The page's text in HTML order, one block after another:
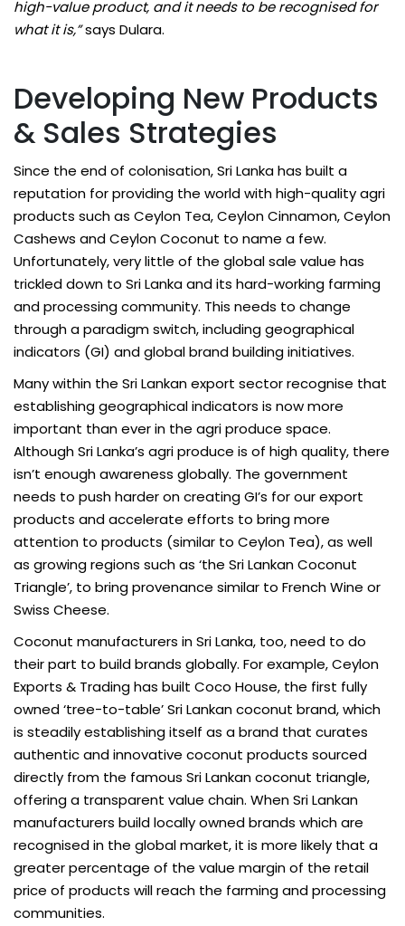
high-value product, and it needs to be recognised for
what it is,”says Dulara.
Developing New Products
& Sales Strategies
Since the end of colonisation, Sri Lanka has built a
reputation for providing the world with high-quality agri
products such as Ceylon Tea, Ceylon Cinnamon, Ceylon
Cashews and Ceylon Coconut to name a few.
Unfortunately, very little of the global sale value has
trickled down to Sri Lanka and its hard-working farming
and processing community. This needs to change
through a paradigm switch, including geographical
indicators (GI) and global brand building initiatives.
Many within the Sri Lankan export sector recognise that
establishing geographical indicators is now more
important than ever in the agri produce space.
Although Sri Lanka’s agri produce is of high quality, there
isn’t enough awareness globally. The government
needs to push harder on creating GI’s for our export
products and accelerate efforts to bring more
attention to products (similar to Ceylon Tea), as well
as growing regions such as ‘the Sri Lankan Coconut
Triangle’, to bring provenance similar to French Wine or
Swiss Cheese.
Coconut manufacturers in Sri Lanka, too, need to do
their part to build brands globally. For example, Ceylon
Exports & Trading has built Coco House, the first fully
owned ‘tree-to-table’ Sri Lankan coconut brand, which
is steadily establishing itself as a brand that curates
authentic and innovative coconut products sourced
directly from the famous Sri Lankan coconut triangle,
offering a transparent value chain. When Sri Lankan
manufacturers build locally owned brands which are
recognised in the global market, it is more likely that a
greater percentage of the value margin of the retail
price of products will reach the farming and processing
communities.